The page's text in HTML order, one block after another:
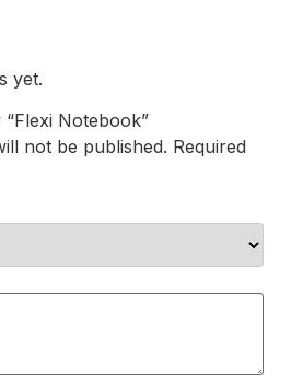
yet.
Notebook”
not be published. Required